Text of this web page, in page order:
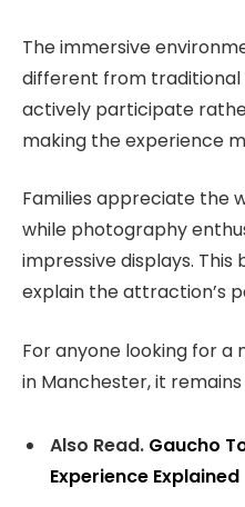
The immersive
different from
actively participate
making the experience
Families appreciate the
while photography
impressive displays.
explain the attraction’s
For anyone looking for
in Manchester, it
Also Read. Gaucho
Experience Explained